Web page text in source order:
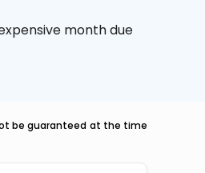
month due
be guaranteed at the time